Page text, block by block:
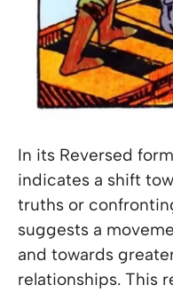
In its Reversed
indicates a shift
truths or
suggests a
and towards
relationships. This